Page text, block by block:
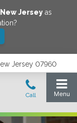
New Jerseyas
Jersey 07960